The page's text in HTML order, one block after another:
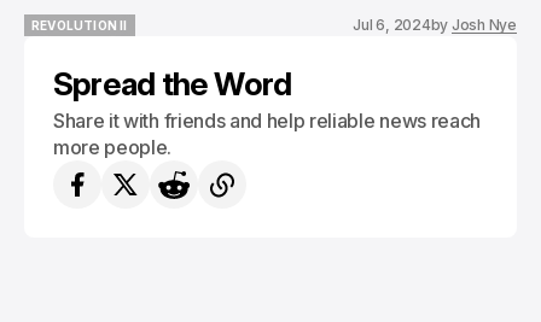
REVOLUTION II
Jul 6, 2024by Josh Nye
Spread the Word
Share it with friends and help reliable news reach
more people.